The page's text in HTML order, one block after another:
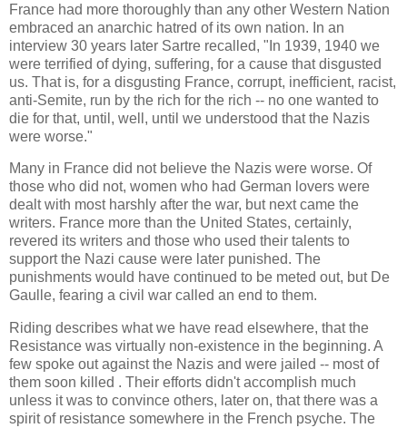
France had more thoroughly than any other Western Nation
embraced an anarchic hatred of its own nation. In an
interview 30 years later Sartre recalled, "In 1939, 1940 we
were terrified of dying, suffering, for a cause that disgusted
us. That is, for a disgusting France, corrupt, inefficient, racist,
anti-Semite, run by the rich for the rich -- no one wanted to
die for that, until, well, until we understood that the Nazis
were worse."
Many in France did not believe the Nazis were worse. Of
those who did not, women who had German lovers were
dealt with most harshly after the war, but next came the
writers. France more than the United States, certainly,
revered its writers and those who used their talents to
support the Nazi cause were later punished. The
punishments would have continued to be meted out, but De
Gaulle, fearing a civil war called an end to them.
Riding describes what we have read elsewhere, that the
Resistance was virtually non-existence in the beginning. A
few spoke out against the Nazis and were jailed -- most of
them soon killed . Their efforts didn't accomplish much
unless it was to convince others, later on, that there was a
spirit of resistance somewhere in the French psyche. The